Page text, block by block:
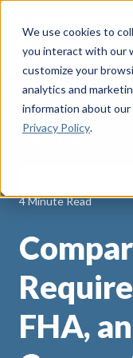
We use cookies to
you interact with our
customize your
analytics and
information about our
Privacy Policy.
Back to Resources
4 Minute Read
FHA,